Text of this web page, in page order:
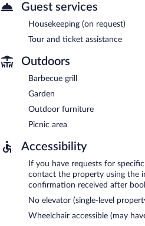
Guest services
Housekeeping (on request)
Tour and ticket assistance
Outdoors
Barbecue grill
Garden
Outdoor furniture
Picnic area
Accessibility
If you have requests for
contact the property using the
confirmation received after
No elevator (single-level
Wheelchair accessible (may